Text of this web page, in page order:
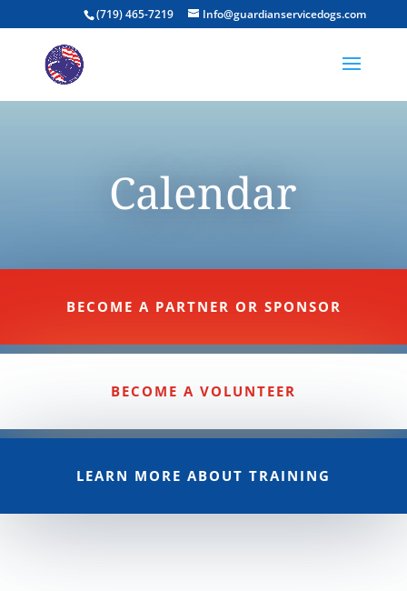
(719) 465-7219 Info@guardianservicedogs.com
Calendar
BECOME A PARTNER OR SPONSOR
BECOME A VOLUNTEER
LEARN MORE ABOUT TRAINING